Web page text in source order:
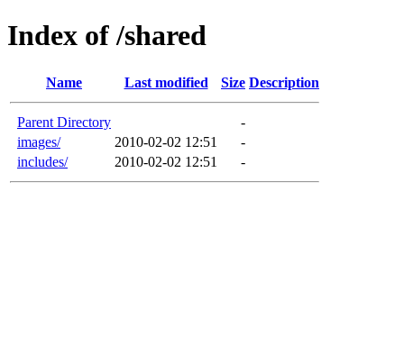
Index of /shared
Name Last modified Size Description
Parent Directory
-
images/
2010-02-02 12:51
-
includes/
2010-02-02 12:51 -